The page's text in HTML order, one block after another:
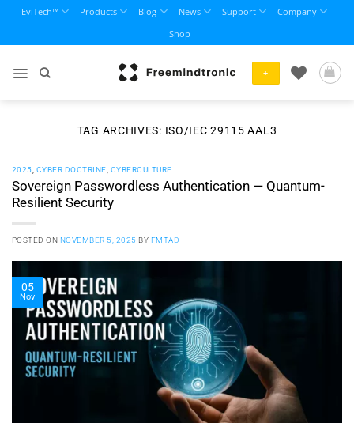
content
EviTech™ Products Blog News Support
Company
Shop
+
TAG ARCHIVES: ISO/IEC 29115 AAL3
2025 CYBER DOCTRINE CYBERCULTURE
Sovereign Passwordless Authentication — Quantum-
Resilient Security
POSTED ON NOVEMBER 5, 2025 BY FMTAD
05
Nov